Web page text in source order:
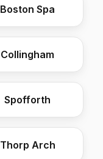
Boston Spa
Collingham
Spofforth
Thorp Arch